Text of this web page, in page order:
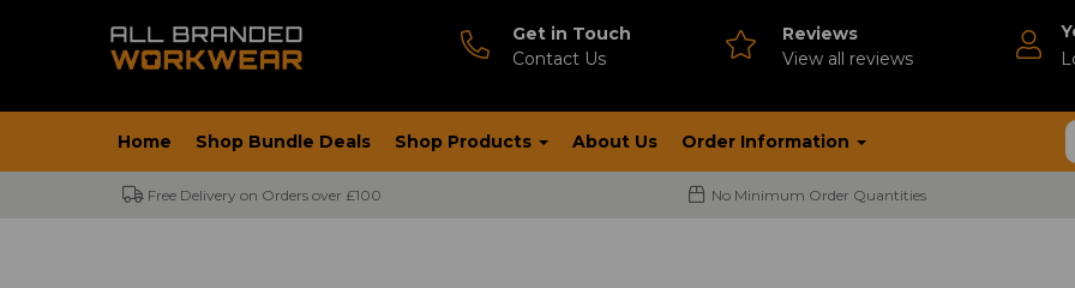
Get in Touch
Contact Us
Reviews
View all reviews
Home Shop Bundle Deals Shop Products About Us Order Information
Free Delivery on Orders over £100 No Minimum Order Quantities